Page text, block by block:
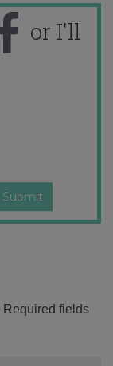
or I'll
Required fields